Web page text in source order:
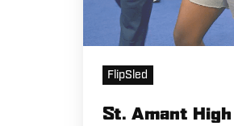
FlipSled
St. Amant